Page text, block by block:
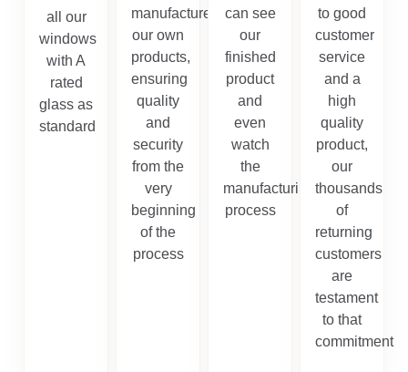
all our
windows
with A
rated
glass as
standard
manufacture
our own
products,
ensuring
quality
and
security
from the
very
beginning
of the
process
can see
our
finished
product
and
even
watch
the
manufacturing
process
to good
customer
service
and a
high
quality
product,
our
thousands
of
returning
customers
are
testament
to that
commitment